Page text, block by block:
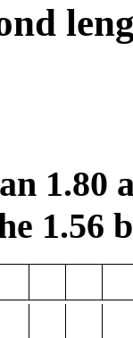
1.80
1.56